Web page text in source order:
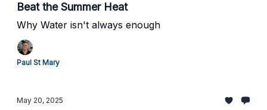
Beat the Summer Heat
Why Water isn't always enough
Paul St Mary
May 20, 2025